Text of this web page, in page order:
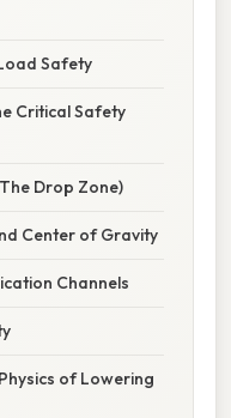
Safety
Critical Safety
Drop Zone)
Center of Gravity
Channels
of Lowering